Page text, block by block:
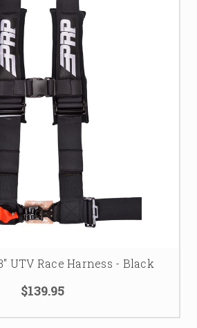
UTV Race Harness - Black
$139.95